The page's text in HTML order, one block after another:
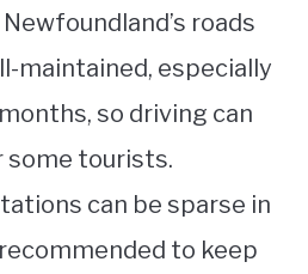
roads
maintained, especially
so driving can
some tourists.
can be sparse in
recommended to keep